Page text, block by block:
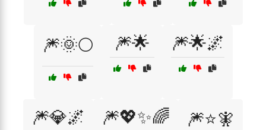
🎆🌞🌕 🎆🌟 🎆🌟🌌
🎆💎🌌 🎆💖✨🌈 🎆⭐🧚